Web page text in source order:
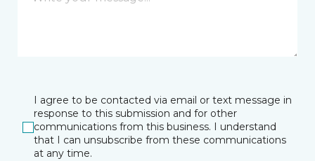
I agree to be contacted via email or text message in
response to this submission and for other
communications from this business. I understand
that I can unsubscribe from these communications
at any time.